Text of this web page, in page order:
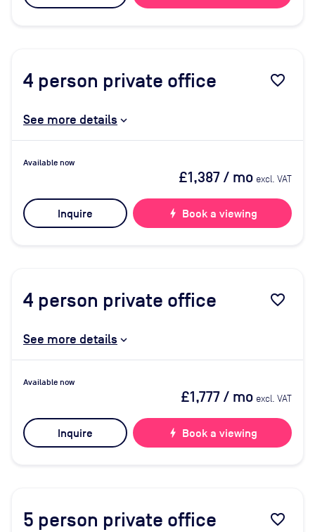
4 person private office favorite_border
See more details
Available now
£1,387/ mo excl. VAT
Inquire bolt Book a viewing
4 person private office favorite_border
See more details
Available now
£1,777/ mo excl. VAT
Inquire bolt Book a viewing
5 person private office favorite_border